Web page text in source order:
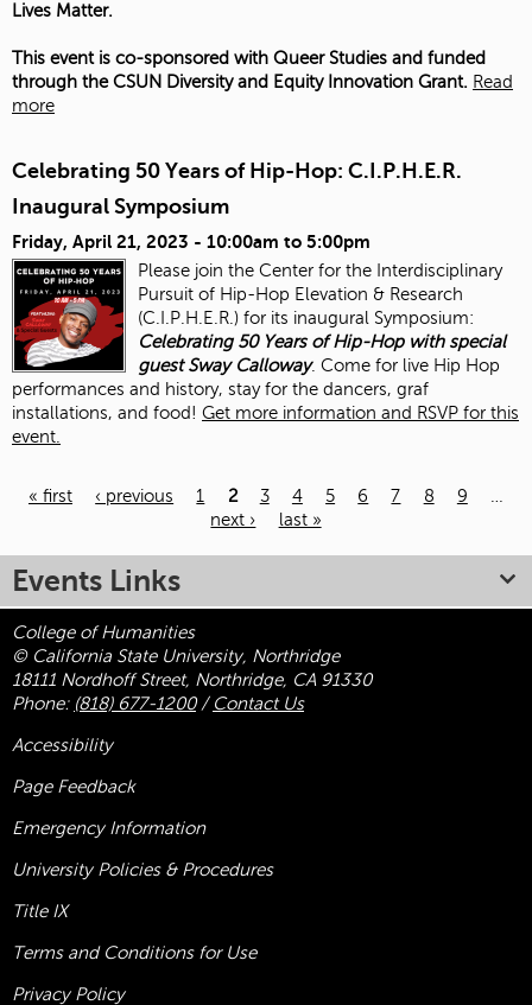
Lives Matter.
This event is co-sponsored with Queer Studies and funded
through the CSUN Diversity and Equity Innovation Grant. Read
more
Celebrating 50 Years of Hip-Hop: C.I.P.H.E.R.
Inaugural Symposium
Friday, April 21, 2023 - 10:00am to 5:00pm
Please join the Center for the Interdisciplinary
Pursuit of Hip-Hop Elevation & Research
(C.I.P.H.E.R.) for its inaugural Symposium:
Celebrating 50 Years of Hip-Hop with special
guest Sway Calloway. Come for live Hip Hop
performances and history, stay for the dancers, graf
installations, and food! Get more information and RSVP for this
event.
« first ‹ previous 1 2 3 4 5 6 7 8 9
next ›
last »
Events Links
College of Humanities
© California State University, Northridge
18111 Nordhoff Street, Northridge, CA 91330
Phone: (818) 677-1200/ Contact Us
Accessibility
Page Feedback
Emergency Information
University Policies & Procedures
Title IX
Terms and Conditions for Use
Privacy Policy